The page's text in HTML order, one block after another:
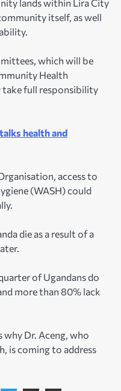
lands within Lira City
itself, as well
which will be
Health
full responsibility
health and
access to
(WASH) could
die as a result of a
of Ugandans do
more than 80% lack
why Dr. Aceng, who
is coming to address